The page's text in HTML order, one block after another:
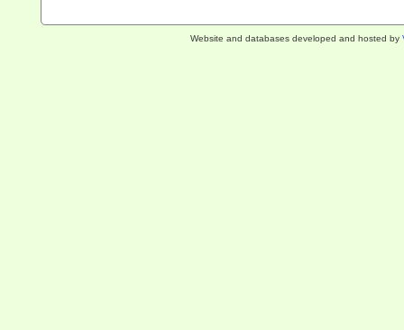
Website and databases developed and hosted by